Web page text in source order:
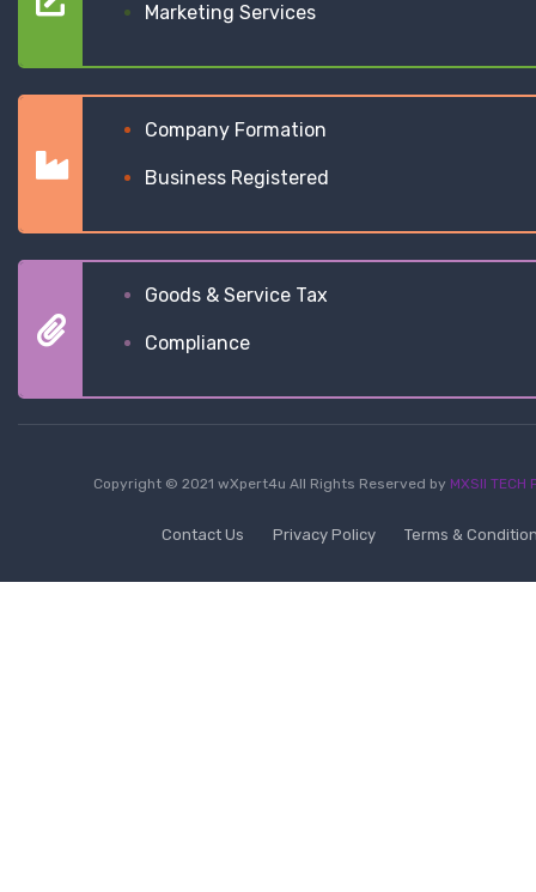
Marketing Services
Company Formation
Business Registered
Goods & Service Tax
Compliance
Copyright © 2021 wXpert4u All Rights Reserved by MXSII TECH
Contact Us Privacy Policy Terms &